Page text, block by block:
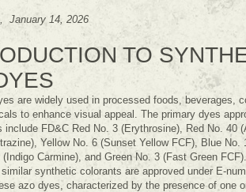
January 14, 2026
TO
are widely used in processed foods, beverages,
to enhance visual appeal. The primary dyes
FD&C Red No. 3 (Erythrosine), Red No. 40
Yellow No. 6 (Sunset Yellow FCF), Blue No.
Carmine), and Green No. 3 (Fast Green
synthetic colorants are approved under E-
azo dyes, characterized by the presence of one